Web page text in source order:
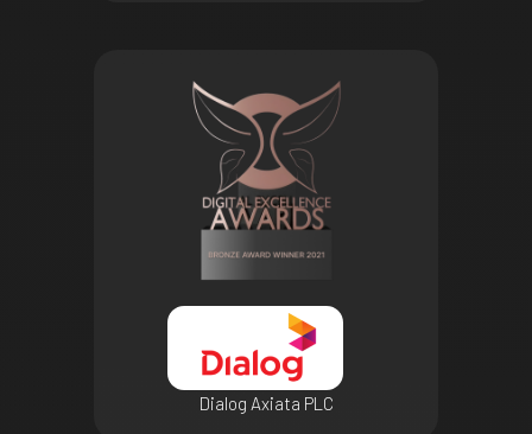
Dialog Axiata PLC